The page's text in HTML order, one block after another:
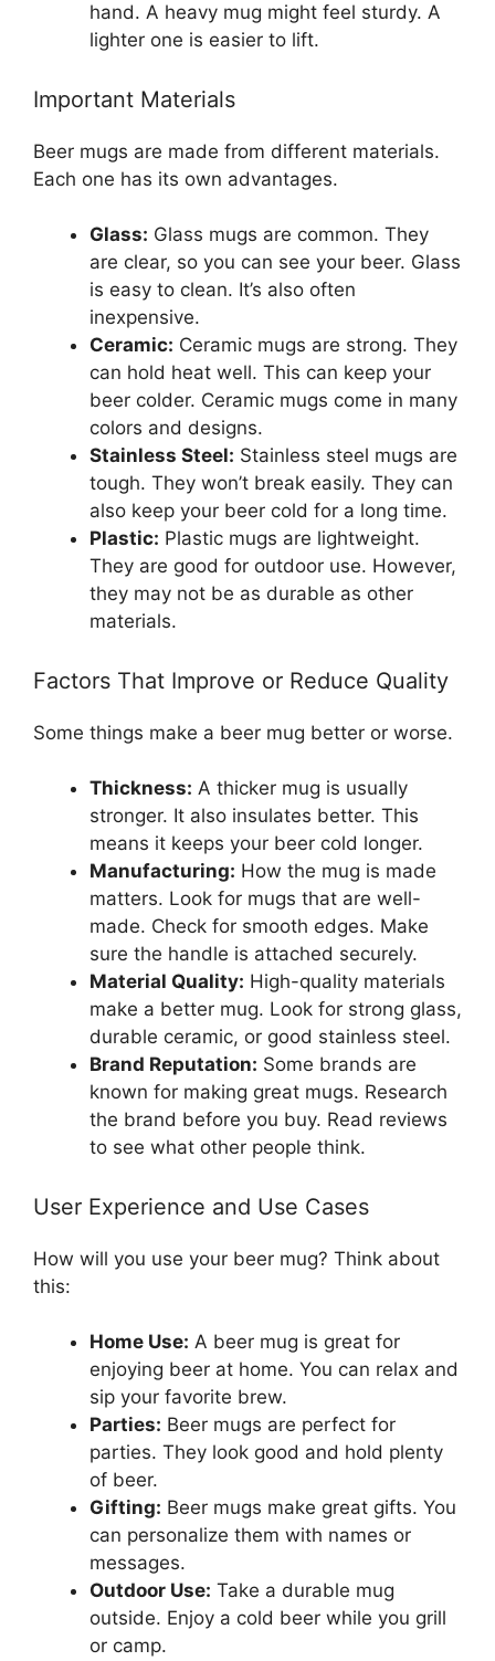
hand. A heavy mug might feel sturdy. A
lighter one is easier to lift.
Important Materials
Beer mugs are made from different materials.
Each one has its own advantages.
Glass: Glass mugs are common. They
are clear, so you can see your beer. Glass
is easy to clean. It’s also often
inexpensive.
Ceramic: Ceramic mugs are strong. They
can hold heat well. This can keep your
beer colder. Ceramic mugs come in many
colors and designs.
Stainless Steel: Stainless steel mugs are
tough. They won’t break easily. They can
also keep your beer cold for a long time.
Plastic: Plastic mugs are lightweight.
They are good for outdoor use. However,
they may not be as durable as other
materials.
Factors That Improve or Reduce Quality
Some things make a beer mug better or worse.
Thickness: A thicker mug is usually
stronger. It also insulates better. This
means it keeps your beer cold longer.
Manufacturing: How the mug is made
matters. Look for mugs that are well-
made. Check for smooth edges. Make
sure the handle is attached securely.
Material Quality: High-quality materials
make a better mug. Look for strong glass,
durable ceramic, or good stainless steel.
Brand Reputation: Some brands are
known for making great mugs. Research
the brand before you buy. Read reviews
to see what other people think.
User Experience and Use Cases
How will you use your beer mug? Think about
this:
Home Use: A beer mug is great for
enjoying beer at home. You can relax and
sip your favorite brew.
Parties: Beer mugs are perfect for
parties. They look good and hold plenty
of beer.
Gifting: Beer mugs make great gifts. You
can personalize them with names or
messages.
Outdoor Use: Take a durable mug
outside. Enjoy a cold beer while you grill
or camp.